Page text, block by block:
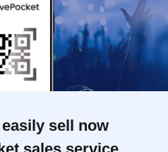
sell now